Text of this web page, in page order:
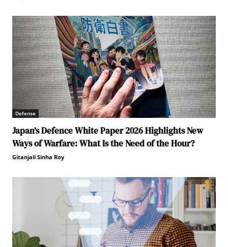
Defense
Japan’s Defence White Paper 2026 Highlights New
Ways of Warfare: What Is the Need of the Hour?
Gitanjali Sinha Roy